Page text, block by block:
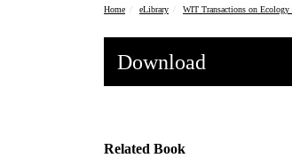
Home eLibrary WIT Transactions on
Download
Related Book